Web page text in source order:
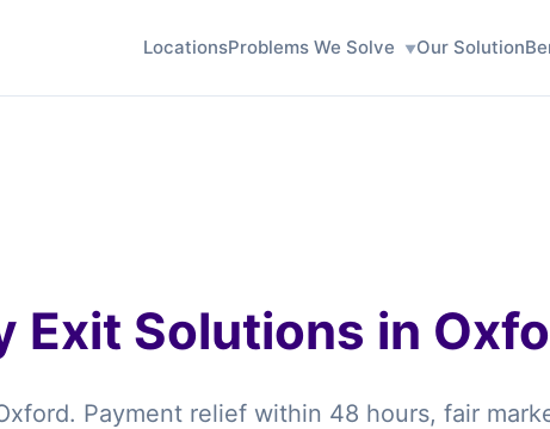
LocationsProblems We Solve Our Solution
Exit Solutions in
Payment relief within 48 hours, fair